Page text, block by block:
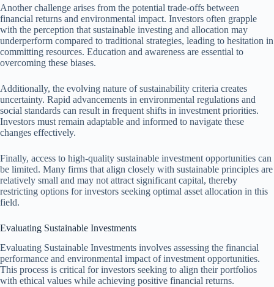
Another challenge arises from the potential trade-offs between
financial returns and environmental impact. Investors often grapple
with the perception that sustainable investing and allocation may
underperform compared to traditional strategies, leading to hesitation in
committing resources. Education and awareness are essential to
overcoming these biases.
Additionally, the evolving nature of sustainability criteria creates
uncertainty. Rapid advancements in environmental regulations and
social standards can result in frequent shifts in investment priorities.
Investors must remain adaptable and informed to navigate these
changes effectively.
Finally, access to high-quality sustainable investment opportunities can
be limited. Many firms that align closely with sustainable principles are
relatively small and may not attract significant capital, thereby
restricting options for investors seeking optimal asset allocation in this
field.
Evaluating Sustainable Investments
Evaluating Sustainable Investments involves assessing the financial
performance and environmental impact of investment opportunities.
This process is critical for investors seeking to align their portfolios
with ethical values while achieving positive financial returns.